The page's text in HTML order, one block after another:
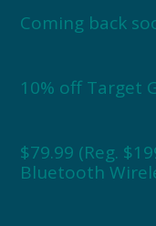
Coming back
10% off Target
$79.99 (Reg.
Bluetooth